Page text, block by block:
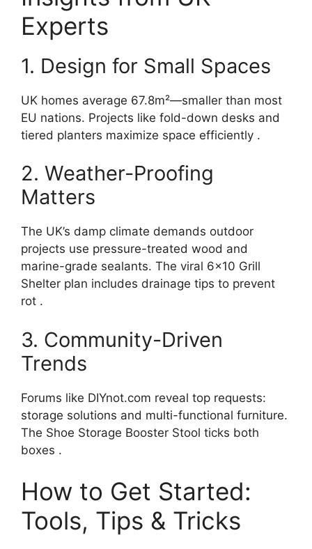
Experts
1. Design for Small Spaces
UK homes average 67.8m²—smaller than most
EU nations. Projects like fold-down desks and
tiered planters maximize space efficiently .
2. Weather-Proofing
Matters
The UK’s damp climate demands outdoor
projects use pressure-treated wood and
marine-grade sealants. The viral 6×10 Grill
Shelter plan includes drainage tips to prevent
rot .
3. Community-Driven
Trends
Forums like DIYnot.com reveal top requests:
storage solutions and multi-functional furniture.
The Shoe Storage Booster Stool ticks both
boxes .
How to Get Started:
Tools, Tips & Tricks